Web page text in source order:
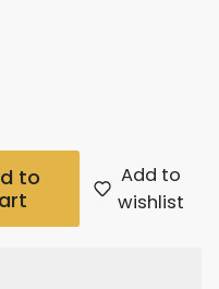
to
Add to
wishlist